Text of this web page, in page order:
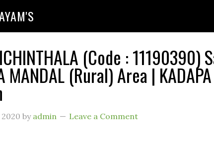
(Code : 11190390)
MANDAL (Rural) Area |
by admin Leave a Comment